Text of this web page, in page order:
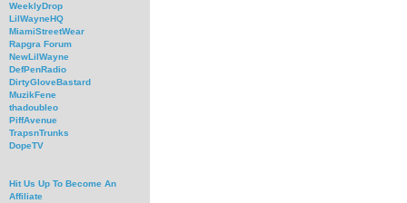
WeeklyDrop
LilWayneHQ
MiamiStreetWear
Rapgra Forum
NewLilWayne
DefPenRadio
DirtyGloveBastard
MuzikFene
thadoubleo
PiffAvenue
TrapsnTrunks
DopeTV
Hit Us Up To Become An
Affiliate